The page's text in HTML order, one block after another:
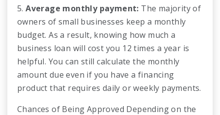
5.Average monthly payment: The majority of
owners of small businesses keep a monthly
budget. As a result, knowing how much a
business loan will cost you 12 times a year is
helpful. You can still calculate the monthly
amount due even if you have a financing
product that requires daily or weekly payments.
Chances of Being Approved Depending on the